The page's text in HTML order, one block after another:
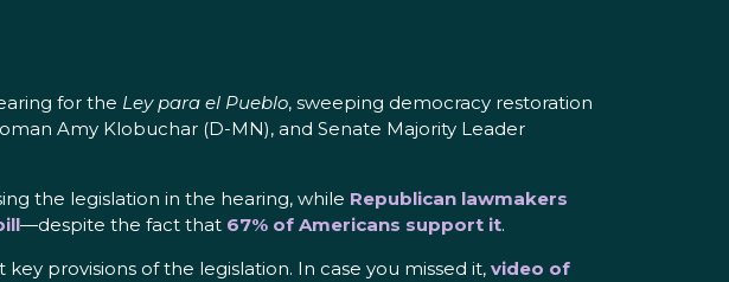
for the Ley para el Pueblo, sweeping democracy restoration
Amy Klobuchar (D-MN), and Senate Majority Leader
the legislation in the hearing, while Republican lawmakers
—despite the fact that 67% of Americans support it.
provisions of the legislation. In case you missed it, video of